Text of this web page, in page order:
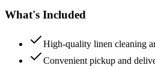
What's Included
High-quality linen cleaning
Convenient pickup and